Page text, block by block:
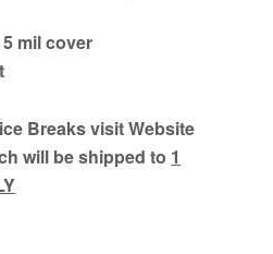
mil cover
Breaks visit Website
will be shipped to 1